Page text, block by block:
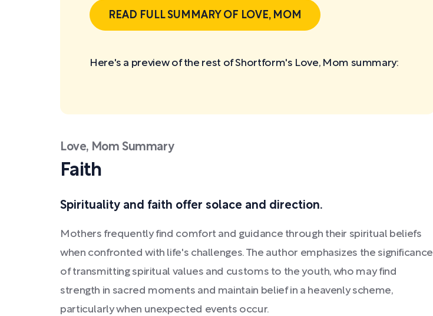
READ FULL SUMMARY OF LOVE, MOM
Here's a preview of the rest of Shortform's Love, Mom summary:
Love, Mom Summary
Faith
Spirituality and faith offer solace and direction.
Mothers frequently find comfort and guidance through their spiritual beliefs
when confronted with life's challenges. The author emphasizes the significance
of transmitting spiritual values and customs to the youth, who may find
strength in sacred moments and maintain belief in a heavenly scheme,
particularly when unexpected events occur.